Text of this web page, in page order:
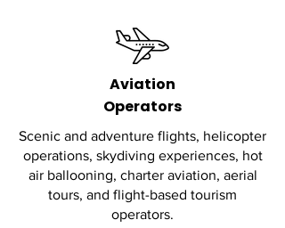
Aviation
Operators
Scenic and adventure flights, helicopter
operations, skydiving experiences, hot
air ballooning, charter aviation, aerial
tours, and flight-based tourism
operators.